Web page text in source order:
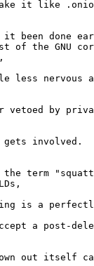
it like
it been done
of the GNU
less nervous
vetoed by
gets involved.
term
is a
a post-
out itself